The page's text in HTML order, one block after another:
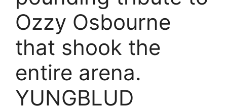
Ozzy Osbourne
that shook the
entire arena.
YUNGBLUD